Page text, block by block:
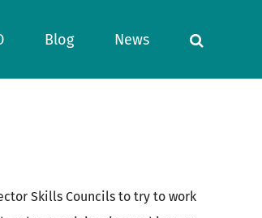
Blog News
Skills Councils to try to work